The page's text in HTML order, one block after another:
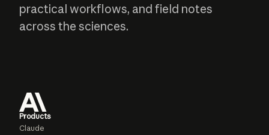
practical workflows, and field notes
across the sciences.
Products
Claude